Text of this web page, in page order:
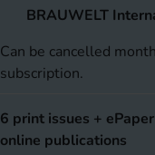
BRAUWELT
Can be cancelled
subscription.
6 print issues +
online publications